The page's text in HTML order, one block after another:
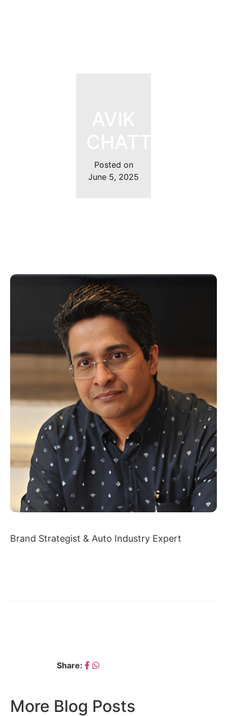
Posted on
June 5, 2025
Brand Strategist & Auto Industry Expert
Share:
More Blog Posts